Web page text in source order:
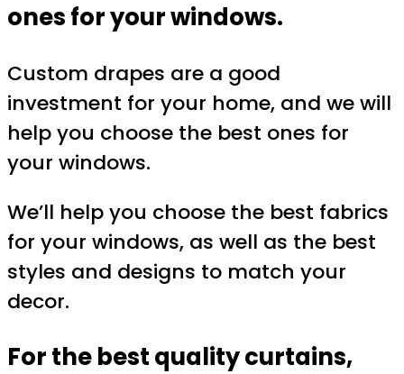
ones for your windows.
Custom drapes are a good
investment for your home, and we will
help you choose the best ones for
your windows.
We’ll help you choose the best fabrics
for your windows, as well as the best
styles and designs to match your
decor.
For the best quality curtains,